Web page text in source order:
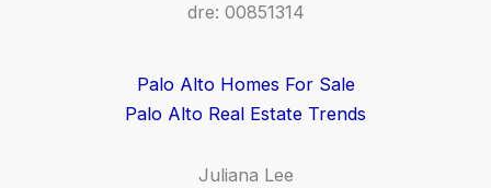
dre: 00851314
Palo Alto Homes For Sale
Palo Alto Real Estate Trends
Juliana Lee